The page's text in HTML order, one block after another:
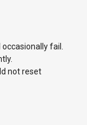
fail.
not reset